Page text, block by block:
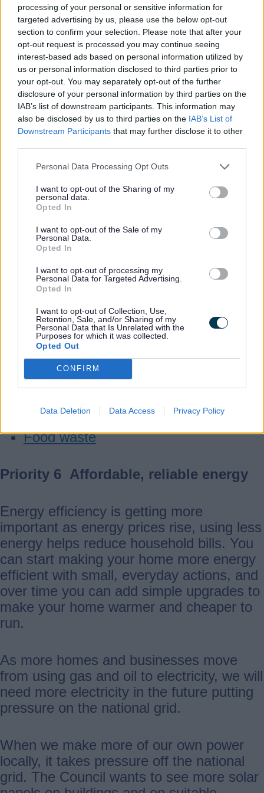
processing of your personal or sensitive information for
targeted advertising by us, please use the below opt-out
section to confirm your selection. Please note that after your
opt-out request is processed you may continue seeing
interest-based ads based on personal information utilized by
us or personal information disclosed to third parties prior to
your opt-out. You may separately opt-out of the further
disclosure of your personal information by third parties on the
IAB’s list of downstream participants. This information may
also be disclosed by us to third parties on the IAB’s List of
Downstream Participants that may further disclose it to other
Personal Data Processing Opt Outs
I want to opt-out of the Sharing of my
personal data.
Opted In
I want to opt-out of the Sale of my
Personal Data.
Opted In
I want to opt-out of processing my
Personal Data for Targeted Advertising.
Opted In
I want to opt-out of Collection, Use,
Retention, Sale, and/or Sharing of my
Personal Data that Is Unrelated with the
Purposes for which it was collected.
Opted Out
CONFIRM
Data Deletion Data Access Privacy Policy
Countryside
Biodiversity and business
Priority 5 Minimising waste
Waste puts pressure on the environment,
and it also costs the Council a lot of
money to get rid of our household rubbish.
Buying less saves us money and by
reusing, repairing and recycling more, we
can save important resources.
When we reduce what we throw away, the
Council spends less on waste disposal,
better support our communities.
Useful links
Waste roadshow
Reuse and repair
Food waste
Priority 6 Affordable, reliable energy
Energy efficiency is getting more
important as energy prices rise, using less
energy helps reduce household bills. You
can start making your home more energy
efficient with small, everyday actions, and
over time you can add simple upgrades to
make your home warmer and cheaper to
run.
As more homes and businesses move
from using gas and oil to electricity, we will
need more electricity in the future putting
pressure on the national grid.
When we make more of our own power
locally, it takes pressure off the national
grid. The Council wants to see more solar